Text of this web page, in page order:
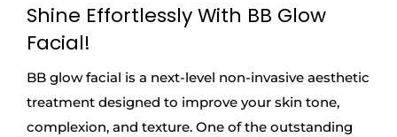
Shine Effortlessly With BB Glow
Facial!
BB glow facial is a next-level non-invasive aesthetic
treatment designed to improve your skin tone,
complexion, and texture. One of the outstanding